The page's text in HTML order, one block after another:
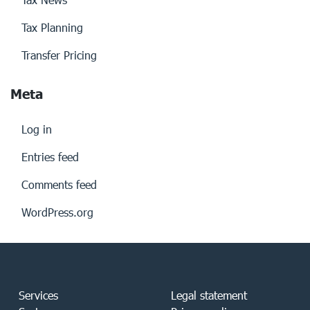
Tax Planning
Transfer Pricing
Meta
Log in
Entries feed
Comments feed
WordPress.org
Services
Legal statement